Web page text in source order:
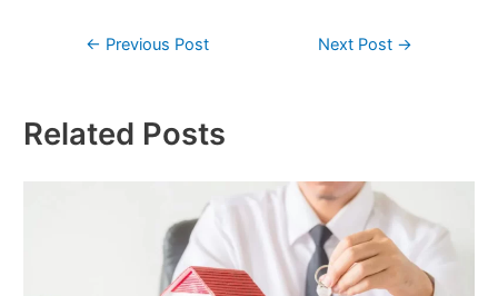
← Previous Post Next Post →
Related Posts